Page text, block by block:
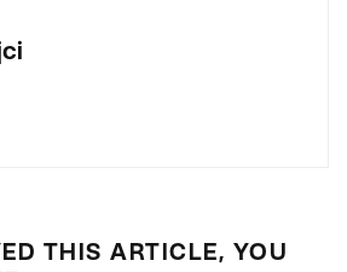
THIS ARTICLE, YOU